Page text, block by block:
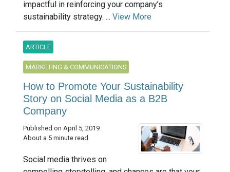
impactful in reinforcing your company’s
sustainability strategy. ... View More
ARTICLE
MARKETING & COMMUNICATIONS
How to Promote Your Sustainability
Story on Social Media as a B2B
Company
Published on April 5, 2019
About a 5 minute read
Social media thrives on